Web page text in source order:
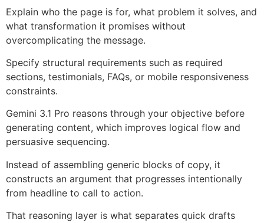
Explain who the page is for, what problem it solves, and
what transformation it promises without
overcomplicating the message.
Specify structural requirements such as required
sections, testimonials, FAQs, or mobile responsiveness
constraints.
Gemini 3.1 Pro reasons through your objective before
generating content, which improves logical flow and
persuasive sequencing.
Instead of assembling generic blocks of copy, it
constructs an argument that progresses intentionally
from headline to call to action.
That reasoning layer is what separates quick drafts